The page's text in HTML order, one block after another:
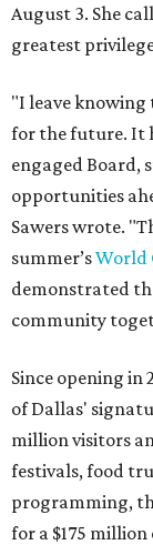
August 3. She
greatest
"I leave knowing
for the future. It
engaged Board,
opportunities
Sawers wrote.
summer’sWorld
demonstrated
community
Since opening in
of Dallas'
million visitors
festivals, food
programming,
for a $175